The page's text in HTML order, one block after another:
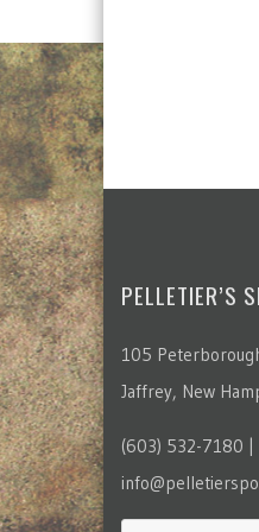
PELLETIER’S
105
Jaffrey, New
(603) 532-7180 |